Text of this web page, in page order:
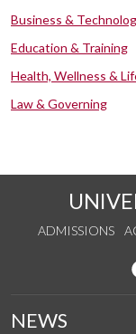
Business &
Education & Training
Health, Wellness &
Law & Governing
ADMISSIONS
NEWS